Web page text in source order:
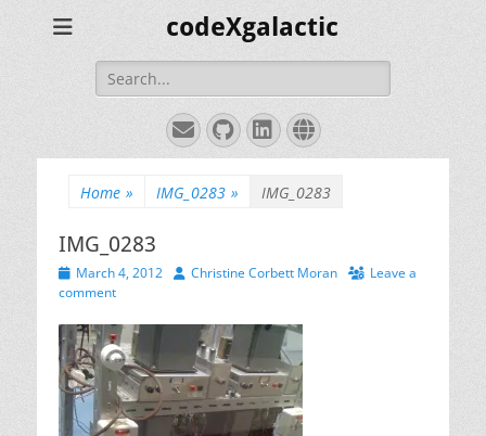
codeXgalactic
Search
for:
EmailGitHub
LinkedIn
Website
Home » IMG_0283 » IMG_0283
IMG_0283
Posted
on
March 4, 2012 AuthorChristine Corbett Moran
Leave a
comment